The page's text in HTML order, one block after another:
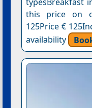
this price on
125Price €
availability